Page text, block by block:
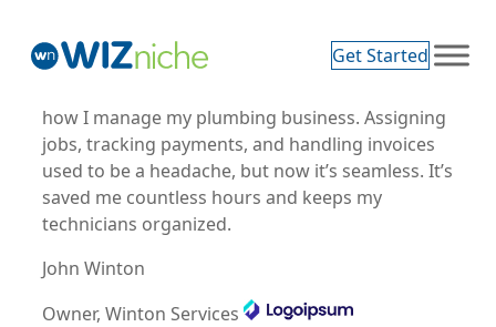
Get Started
how I manage my plumbing business. Assigning
jobs, tracking payments, and handling invoices
used to be a headache, but now it’s seamless. It’s
saved me countless hours and keeps my
technicians organized.
John Winton
Owner, Winton Services